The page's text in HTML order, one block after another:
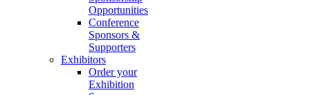
Opportunities
Conference
Sponsors &
Supporters
Exhibitors
Order your
Exhibition